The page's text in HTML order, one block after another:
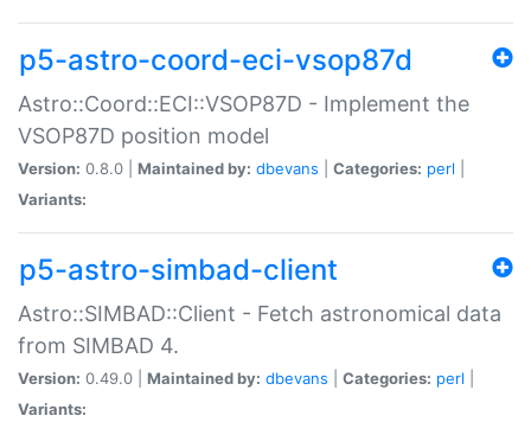
p5-astro-coord-eci-vsop87d
Astro::Coord::ECI::VSOP87D - Implement the
VSOP87D position model
Version: 0.8.0 | Maintained by: dbevans Categories: perl
Variants:
p5-astro-simbad-client
Astro::SIMBAD::Client - Fetch astronomical data
from SIMBAD 4.
Version: 0.49.0 | Maintained by: dbevans Categories: perl
Variants: